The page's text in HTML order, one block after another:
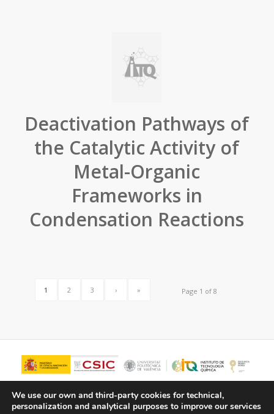
Deactivation Pathways of
the Catalytic Activity of
Metal-Organic
Frameworks in
Condensation Reactions
Page 1 of 8
1 2 3 › »
We use our own and third-party cookies for technical,
personalization and analytical purposes to improve our services